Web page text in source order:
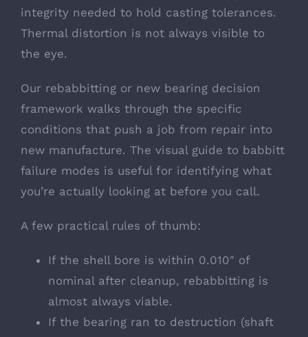
integrity needed to hold casting tolerances.
Thermal distortion is not always visible to
the eye.
Our rebabbitting or new bearing decision
framework walks through the specific
conditions that push a job from repair into
new manufacture. The visual guide to babbitt
failure modes is useful for identifying what
you’re actually looking at before you call.
A few practical rules of thumb:
If the shell bore is within 0.010″ of
nominal after cleanup, rebabbitting is
almost always viable.
If the bearing ran to destruction (shaft